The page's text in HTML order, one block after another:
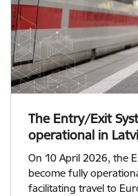
The Entry/Exit
operational in
On 10 April 2026, the
become fully
facilitating travel to